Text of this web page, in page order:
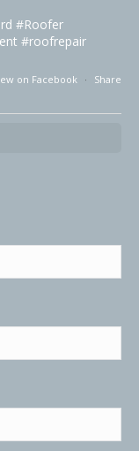
#Roofer
#roofrepair
on Facebook · Share